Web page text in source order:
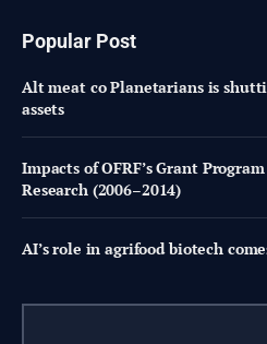
Popular Post
Alt meat co Planetarians is
assets
Impacts of OFRF’s Grant
Research (2006–2014)
AI’s role in agrifood biotech